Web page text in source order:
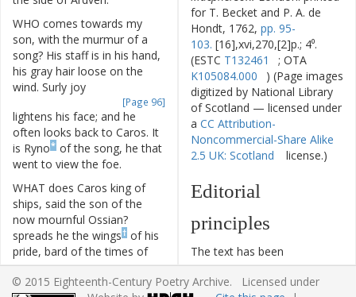
WHO comes towards my
son, with the murmur of a
song? His staff is in his hand,
his gray hair loose on the
wind. Surly joy
[Page 96]
lightens his face; and he
often looks back to Caros. It
is Ryno* of the song, he that
went to view the foe.
WHAT does Caros king of
ships, said the son of the
now mournful Ossian?
spreads he the wings† of his
pride, bard of the times of
old?
HE spreads them, Oscar,
for T. Becket and P. A. de
Hondt, 1762, pp. 95-
103. [16],xvi,270,[2]p.; 4⁰.
(ESTC T132461
; OTA
K105084.000
) (Page images
digitized by National Library
of Scotland — licensed under
a CC Attribution-
Noncommercial-Share Alike
2.5 UK: Scotland
license.)
Editorial
principles
The text has been
typographically modernized,
but without any silent
© 2015 Eighteenth-Century Poetry Archive. Licensed under